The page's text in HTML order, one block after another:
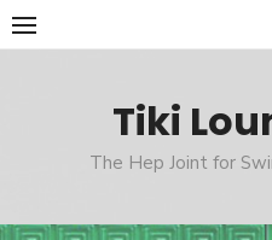
Skip
to
Tiki
The Hep Joint for